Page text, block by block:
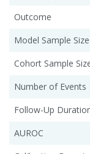
Outcome
Model Sample Size
Cohort Sample
Number of Events
Follow-Up
AUROC